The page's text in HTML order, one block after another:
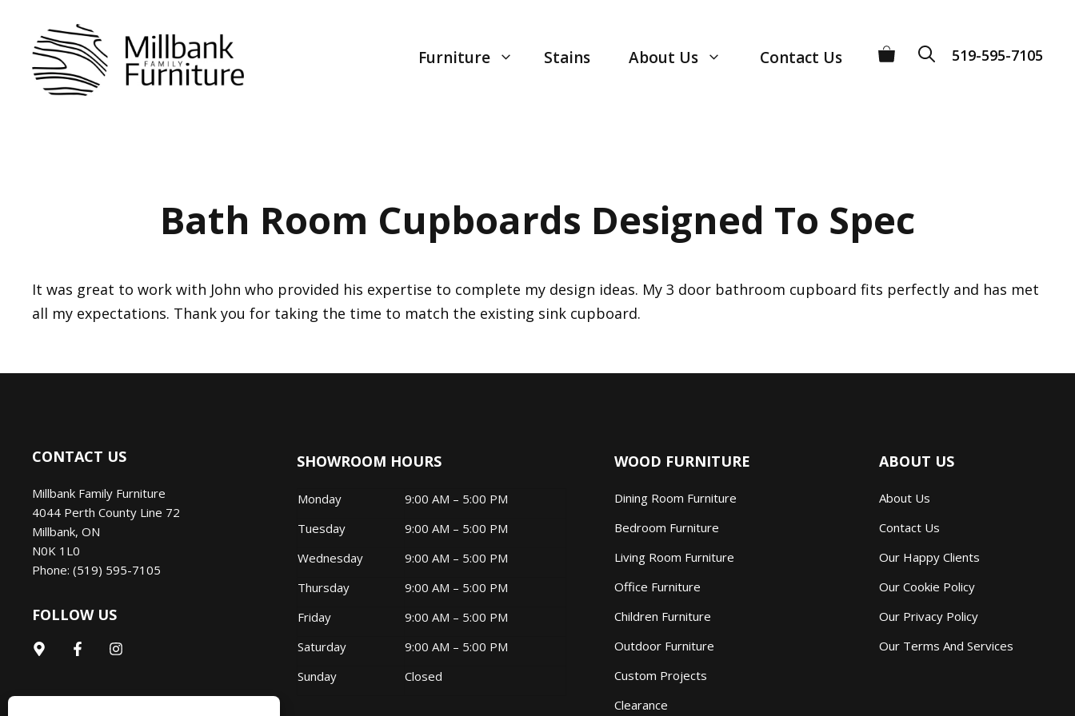
content
Furniture Stains About Us Contact Us 519-595-7105
Bath Room Cupboards Designed To Spec
It was great to work with John who provided his expertise to complete my design ideas. My 3 door bathroom cupboard fits perfectly and has met
all my expectations. Thank you for taking the time to match the existing sink cupboard.
CONTACT US
Millbank Family Furniture
4044 Perth County Line 72
Millbank, ON
N0K 1L0
Phone: (519) 595-7105
FOLLOW US
SHOWROOM HOURS
Monday
9:00 AM – 5:00 PM
Tuesday
9:00 AM – 5:00 PM
Wednesday
9:00 AM – 5:00 PM
Thursday
9:00 AM – 5:00 PM
Friday
9:00 AM – 5:00 PM
Saturday
9:00 AM – 5:00 PM
Sunday
Closed
WOOD FURNITURE
Dining Room Furniture
Bedroom Furniture
Living Room Furniture
Office Furniture
Children Furniture
Outdoor Furniture
Custom Projects
Clearance
ABOUT US
About Us
Contact Us
Our Happy Clients
Our Cookie Policy
Our Privacy Policy
Our Terms And Services